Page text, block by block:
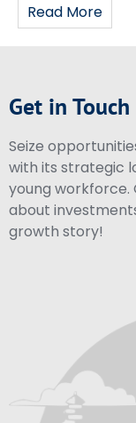
Read More
Get in Touch
Seize
with its strategic
young
about
growth story!